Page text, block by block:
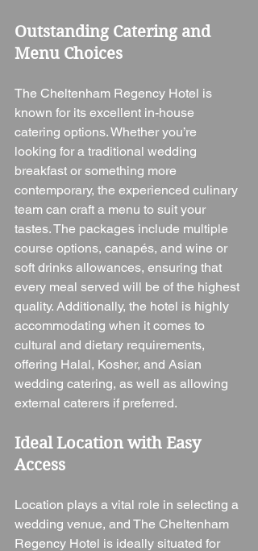
Outstanding Catering and
Menu Choices
The Cheltenham Regency Hotel is
known for its excellent in-house
catering options. Whether you’re
looking for a traditional wedding
breakfast or something more
contemporary, the experienced culinary
team can craft a menu to suit your
tastes. The packages include multiple
course options, canapés, and wine or
soft drinks allowances, ensuring that
every meal served will be of the highest
quality. Additionally, the hotel is highly
accommodating when it comes to
cultural and dietary requirements,
offering Halal, Kosher, and Asian
wedding catering, as well as allowing
external caterers if preferred.
Ideal Location with Easy
Access
Location plays a vital role in selecting a
wedding venue, and The Cheltenham
Regency Hotel is ideally situated for